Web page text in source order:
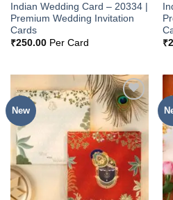
Indian Wedding Card – 20334 |
Premium Wedding Invitation
Cards
₹250.00Per Card
₹
New
Add to
Wishlist